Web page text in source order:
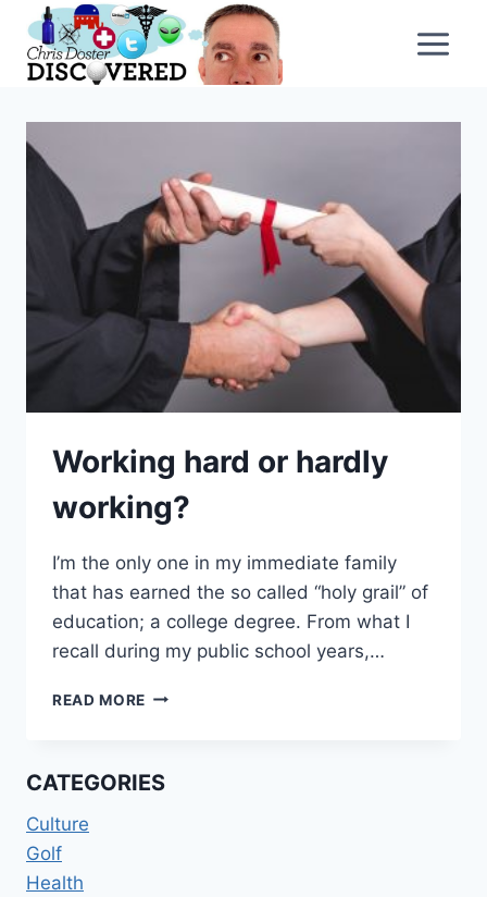
content
Working hard or hardly
working?
I’m the only one in my immediate family
that has earned the so called “holy grail” of
education; a college degree. From what I
recall during my public school years,…
READ MORE WORKING
WORKING?
CATEGORIES
Culture
Golf
Health